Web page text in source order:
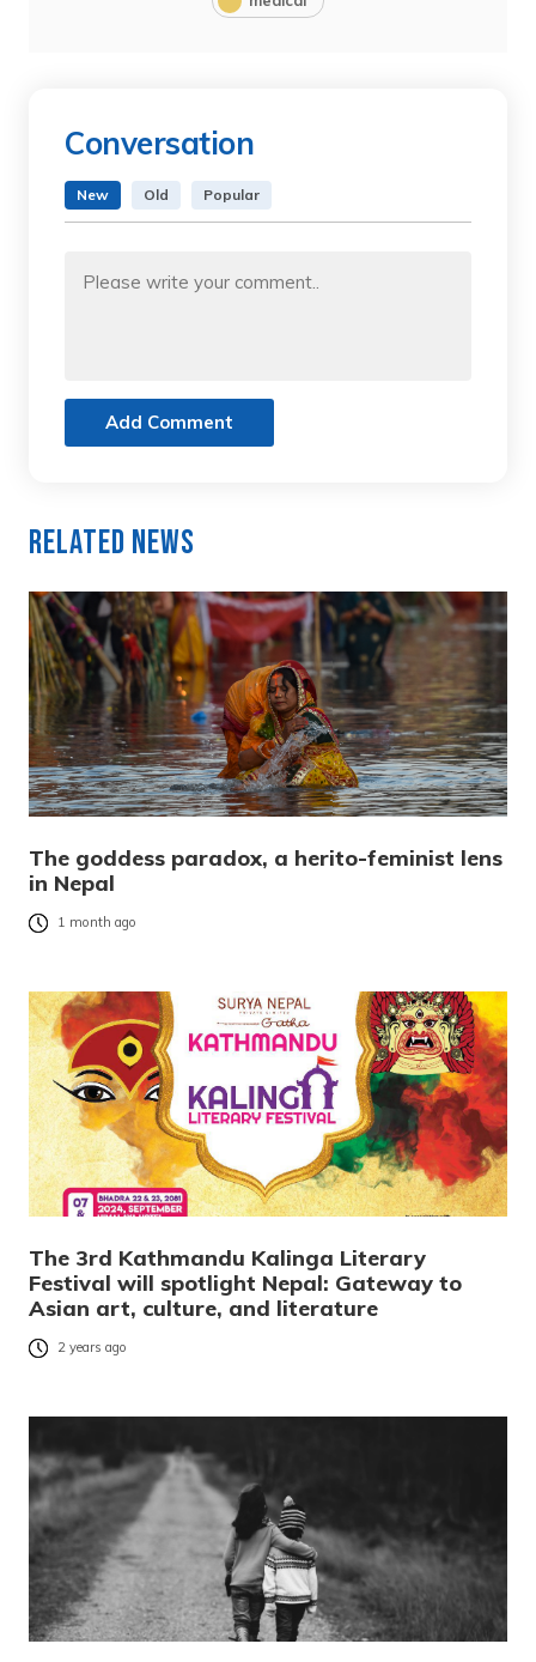
Conversation
New Old Popular
Add Comment
Related News
The goddess paradox, a herito-feminist lens
in Nepal
1 month ago
The 3rd Kathmandu Kalinga Literary
Festival will spotlight Nepal: Gateway to
Asian art, culture, and literature
2 years ago